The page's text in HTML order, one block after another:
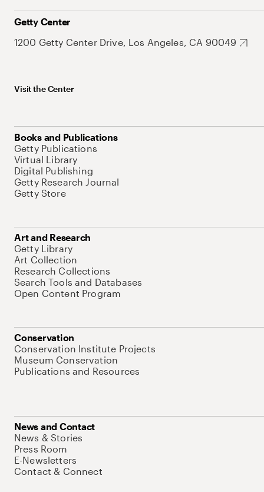
Getty Center
1200 Getty Center Drive, Los Angeles, CA 90049
Visit the Center
Books and Publications
Getty Publications
Virtual Library
Digital Publishing
Getty Research Journal
Getty Store
Art and Research
Getty Library
Art Collection
Research Collections
Search Tools and Databases
Open Content Program
Conservation
Conservation Institute Projects
Museum Conservation
Publications and Resources
News and Contact
News & Stories
Press Room
E-Newsletters
Contact & Connect